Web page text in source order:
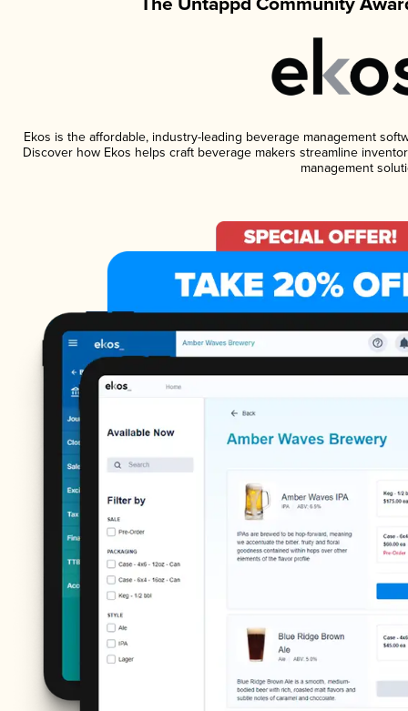
Ekos is the affordable, industry-leading beverage management
Discover how Ekos helps craft beverage makers streamline
management